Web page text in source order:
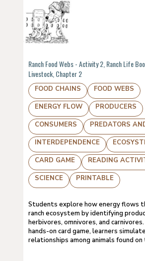
Ranch Food Webs - Activity 2, Ranch Life
Livestock, Chapter 2
FOOD CHAINS
FOOD WEBS
ENERGY FLOW
PRODUCERS
CONSUMERS
PREDATORS
INTERDEPENDENCE
CARD GAME
READING
SCIENCE
PRINTABLE
Students explore how energy flows
ranch ecosystem by identifying
herbivores, omnivores, and
hands-on card game, learners
relationships among animals found on